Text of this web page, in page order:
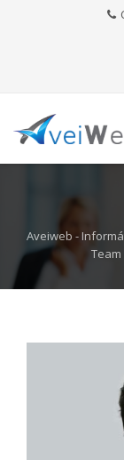
Aveiweb -